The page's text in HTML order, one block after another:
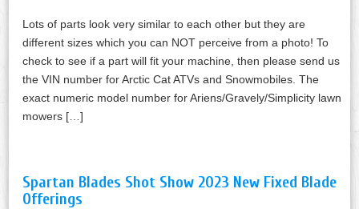
Lots of parts look very similar to each other but they are
different sizes which you can NOT perceive from a photo! To
check to see if a part will fit your machine, then please send us
the VIN number for Arctic Cat ATVs and Snowmobiles. The
exact numeric model number for Ariens/Gravely/Simplicity lawn
mowers […]
Spartan Blades Shot Show 2023 New Fixed Blade
Offerings